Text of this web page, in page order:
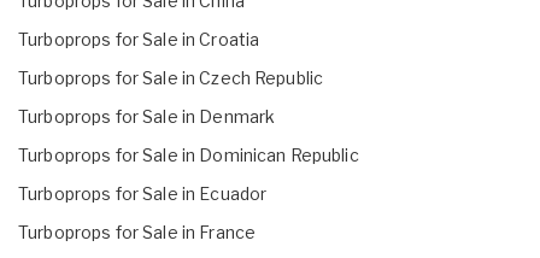
Turboprops for Sale in Croatia
Turboprops for Sale in Czech Republic
Turboprops for Sale in Denmark
Turboprops for Sale in Dominican Republic
Turboprops for Sale in Ecuador
Turboprops for Sale in France